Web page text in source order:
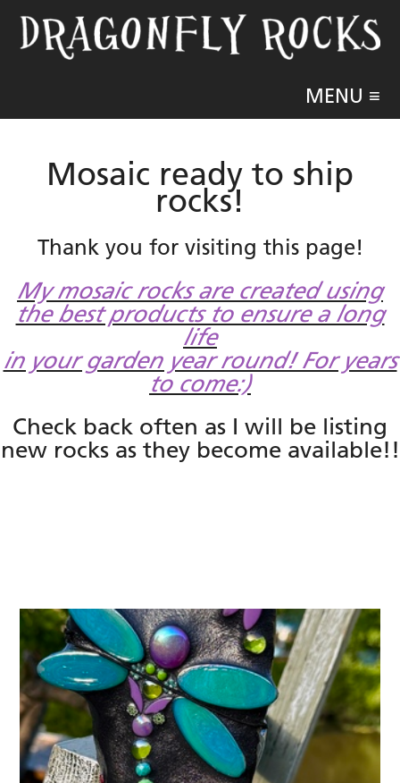
MENU ≡
Mosaic ready to ship
rocks!
Thank you for visiting this page!
My mosaic rocks are created using
the best products to ensure a long
life
in your garden year round! For years
to come:)
Check back often as I will be listing
new rocks as they become available!!